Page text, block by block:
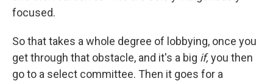
focused.
So that takes a whole degree of lobbying, once you
get through that obstacle, and it's a big if,you then
go to a select committee. Then it goes for a